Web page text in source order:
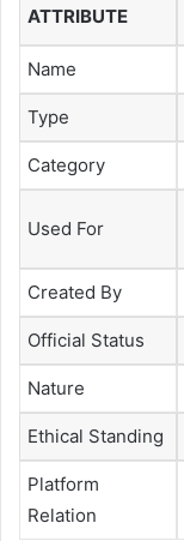
ATTRIBUTE
Name
Type
Category
Used For
Created By
Official Status
Nature
Ethical Standing
Platform
Relation